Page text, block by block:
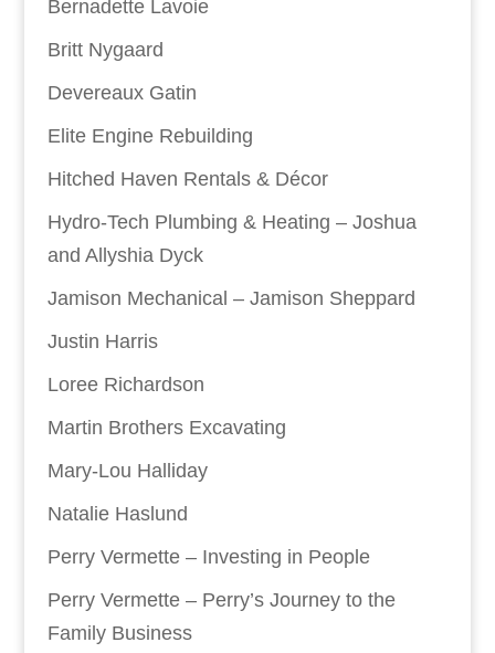
Bernadette Lavoie
Britt Nygaard
Devereaux Gatin
Elite Engine Rebuilding
Hitched Haven Rentals & Décor
Hydro-Tech Plumbing & Heating – Joshua
and Allyshia Dyck
Jamison Mechanical – Jamison Sheppard
Justin Harris
Loree Richardson
Martin Brothers Excavating
Mary-Lou Halliday
Natalie Haslund
Perry Vermette – Investing in People
Perry Vermette – Perry’s Journey to the
Family Business